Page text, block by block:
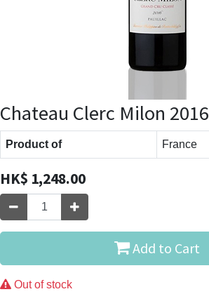
Chateau Clerc Milon 2016
Product of France
HK$ 1,248.00
Add to Cart
Out of stock